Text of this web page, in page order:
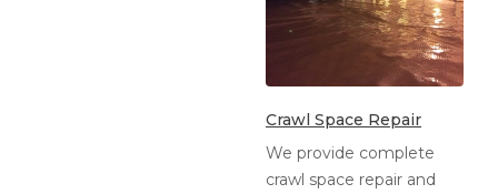
Crawl Space Repair
We provide complete
crawl space repair and